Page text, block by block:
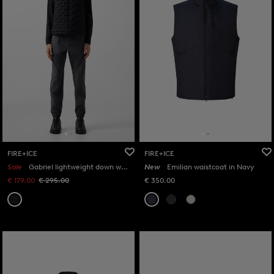
FIRE+ICE
Sale
Gabriel lightweight down waistcoat in Black
€ 179.00 € 295.00
FIRE+ICE
New
Emilian waistcoat in Navy
€ 350.00